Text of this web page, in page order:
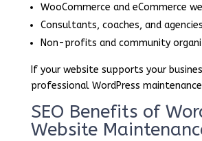
WooCommerce and eCommerce
Consultants, coaches, and agencies
Non-profits and community
If your website supports your
professional WordPress
SEO Benefits of
Website